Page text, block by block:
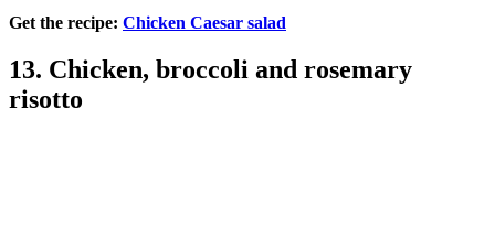
Get the recipe: Chicken Caesar salad
13. Chicken, broccoli and rosemary
risotto